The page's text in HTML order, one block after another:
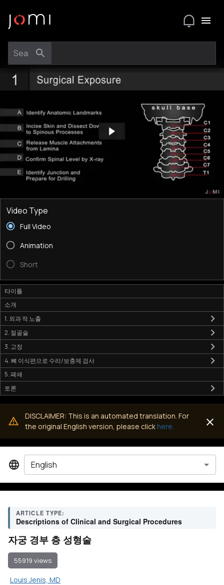
Video Type
Full Video
Animation
Short
타이틀
소개
1. 외과 적 노출
2. 절골술
3. 고정
4. 뼈 이식편으로 수리/보충제 검사
5. 폐쇄
토론
DISCLAIMER: This is an automated translation. For
the original English version, please click here.
ARTICLE TYPE:
Descriptions of Clinical and Surgical Procedures
자궁 경부 층 성형술
55919 views
Louis Jenis, MD
English